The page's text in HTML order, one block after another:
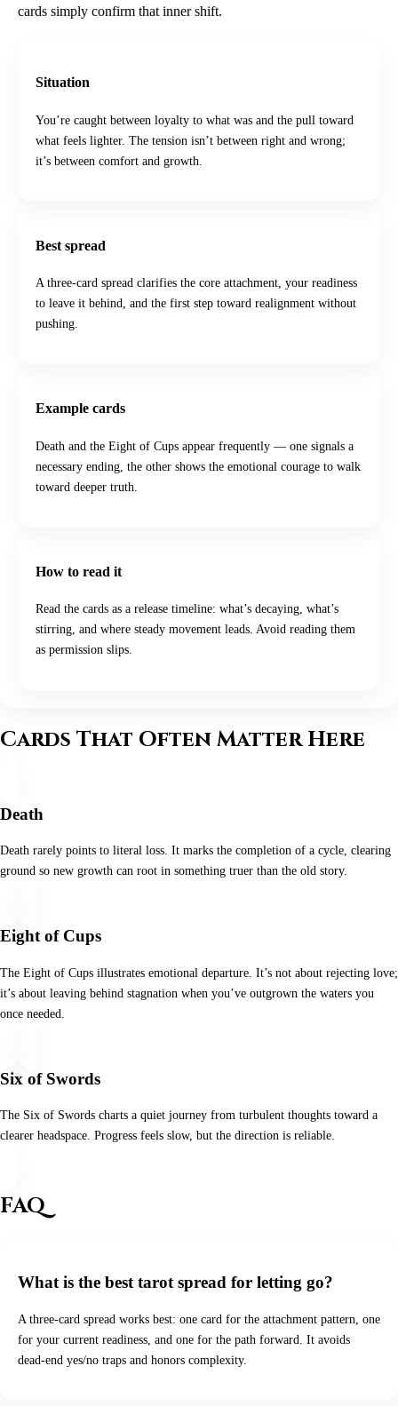
cards simply confirm that inner shift.
Situation
You’re caught between loyalty to what was and the pull toward
what feels lighter. The tension isn’t between right and wrong;
it’s between comfort and growth.
Best spread
A three-card spread clarifies the core attachment, your readiness
to leave it behind, and the first step toward realignment without
pushing.
Example cards
Death and the Eight of Cups appear frequently — one signals a
necessary ending, the other shows the emotional courage to walk
toward deeper truth.
How to read it
Read the cards as a release timeline: what’s decaying, what’s
stirring, and where steady movement leads. Avoid reading them
as permission slips.
Cards That Often Matter Here
Death
Death rarely points to literal loss. It marks the completion of a cycle, clearing
ground so new growth can root in something truer than the old story.
Eight of Cups
The Eight of Cups illustrates emotional departure. It’s not about rejecting love;
it’s about leaving behind stagnation when you’ve outgrown the waters you
once needed.
Six of Swords
The Six of Swords charts a quiet journey from turbulent thoughts toward a
clearer headspace. Progress feels slow, but the direction is reliable.
FAQ
What is the best tarot spread for letting go?
A three-card spread works best: one card for the attachment pattern, one
for your current readiness, and one for the path forward. It avoids
dead-end yes/no traps and honors complexity.